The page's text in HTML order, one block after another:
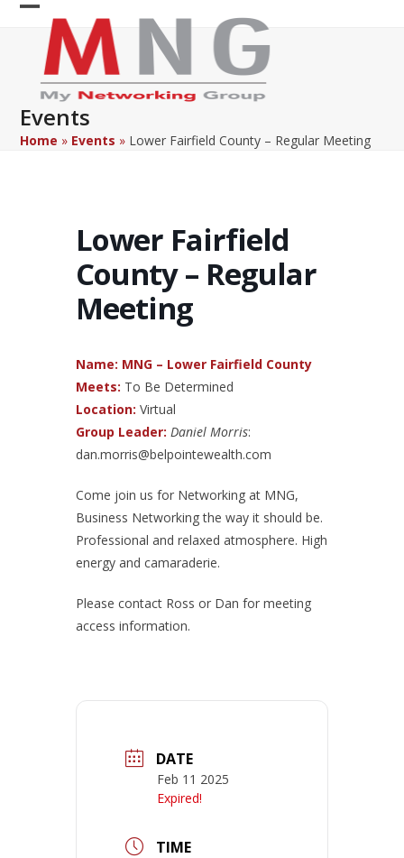
Skip
Open
mobile
menu
Close
mobile
menu
Events
Home » Events » Lower Fairfield County – Regular Meeting
Lower Fairfield
County – Regular
Meeting
Name: MNG – Lower Fairfield County
Meets: To Be Determined
Location: Virtual
Group Leader: Daniel Morris:
dan.morris@belpointewealth.com
Come join us for Networking at MNG,
Business Networking the way it should be.
Professional and relaxed atmosphere. High
energy and camaraderie.
Please contact Ross or Dan for meeting
access information.
DATE
Feb 11 2025
Expired!
TIME